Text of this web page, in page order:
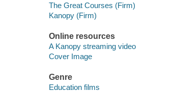
The Great Courses (Firm)
Kanopy (Firm)
Online resources
A Kanopy streaming video
Cover Image
Genre
Education films